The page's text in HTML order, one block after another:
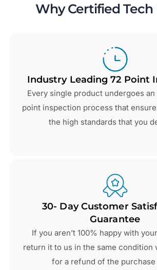
Why Certified
Industry Leading 72 Point
Every single product undergoes
point inspection process that
the high standards that you
30- Day Customer
Guarantee
If you aren’t 100% happy with
return it to us in the same condition
for a refund of the